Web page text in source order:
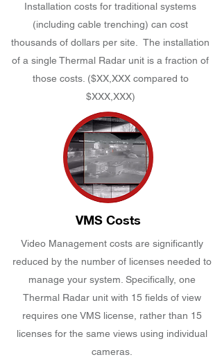
Installation costs for traditional systems
(including cable trenching) can cost
thousands of dollars per site. The installation
of a single Thermal Radar unit is a fraction of
those costs. ($XX,XXX compared to
$XXX,XXX)
VMS Costs
Video Management costs are significantly
reduced by the number of licenses needed to
manage your system. Specifically, one
Thermal Radar unit with 15 fields of view
requires one VMS license, rather than 15
licenses for the same views using individual
cameras.